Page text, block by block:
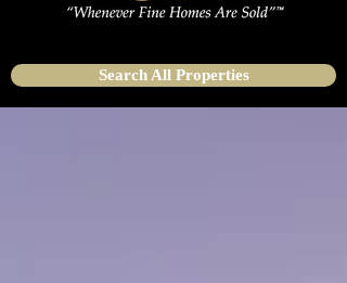
Search All Properties